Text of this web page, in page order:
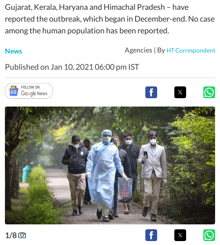
Gujarat, Kerala, Haryana and Himachal Pradesh – have
reported the outbreak, which began in December-end. No case
among the human population has been reported.
News Agencies | By HT Correspondent
Published on Jan 10, 2021 06:00 pm IST
1/8